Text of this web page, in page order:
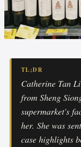
TL;DR
Catherine Tan
from Sheng
supermarket's
her. She was
case highlights